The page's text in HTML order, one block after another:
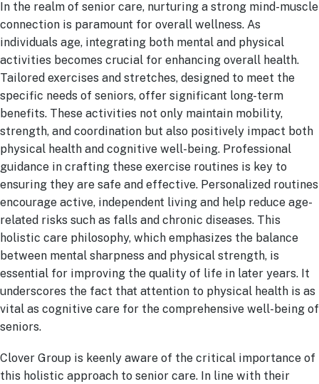
In the realm of senior care, nurturing a strong mind-muscle
connection is paramount for overall wellness. As
individuals age, integrating both mental and physical
activities becomes crucial for enhancing overall health.
Tailored exercises and stretches, designed to meet the
specific needs of seniors, offer significant long-term
benefits. These activities not only maintain mobility,
strength, and coordination but also positively impact both
physical health and cognitive well-being. Professional
guidance in crafting these exercise routines is key to
ensuring they are safe and effective. Personalized routines
encourage active, independent living and help reduce age-
related risks such as falls and chronic diseases. This
holistic care philosophy, which emphasizes the balance
between mental sharpness and physical strength, is
essential for improving the quality of life in later years. It
underscores the fact that attention to physical health is as
vital as cognitive care for the comprehensive well-being of
seniors.
Clover Group is keenly aware of the critical importance of
this holistic approach to senior care. In line with their